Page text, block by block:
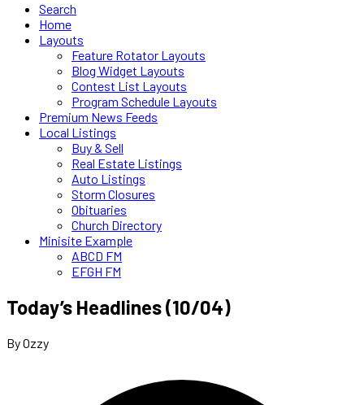
Search
Home
Layouts
Feature Rotator Layouts
Blog Widget Layouts
Contest List Layouts
Program Schedule Layouts
Premium News Feeds
Local Listings
Buy & Sell
Real Estate Listings
Auto Listings
Storm Closures
Obituaries
Church Directory
Minisite Example
ABCD FM
EFGH FM
Today’s Headlines (10/04)
By Ozzy